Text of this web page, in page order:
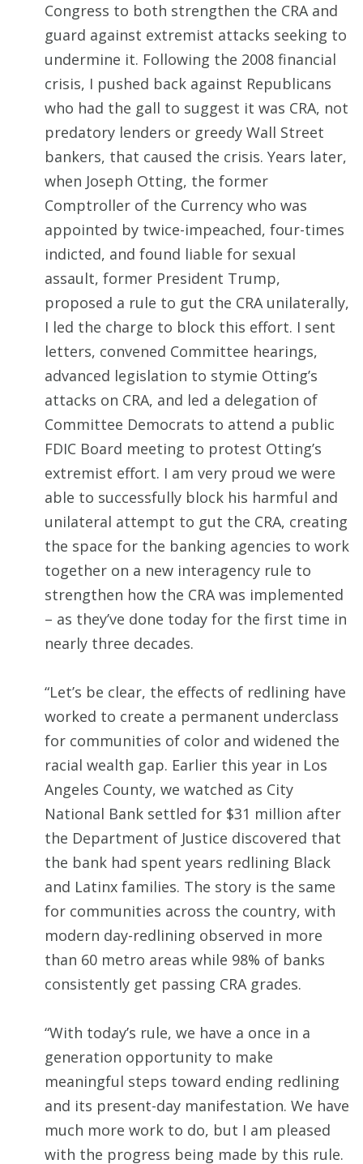
Congress to both strengthen the CRA and
guard against extremist attacks seeking to
undermine it. Following the 2008 financial
crisis, I pushed back against Republicans
who had the gall to suggest it was CRA, not
predatory lenders or greedy Wall Street
bankers, that caused the crisis. Years later,
when Joseph Otting, the former
Comptroller of the Currency who was
appointed by twice-impeached, four-times
indicted, and found liable for sexual
assault, former President Trump,
proposed a rule to gut the CRA unilaterally,
I led the charge to block this effort. I sent
letters, convened Committee hearings,
advanced legislation to stymie Otting’s
attacks on CRA, and led a delegation of
Committee Democrats to attend a public
FDIC Board meeting to protest Otting’s
extremist effort. I am very proud we were
able to successfully block his harmful and
unilateral attempt to gut the CRA, creating
the space for the banking agencies to work
together on a new interagency rule to
strengthen how the CRA was implemented
– as they’ve done today for the first time in
nearly three decades.
“Let’s be clear, the effects of redlining have
worked to create a permanent underclass
for communities of color and widened the
racial wealth gap. Earlier this year in Los
Angeles County, we watched as City
National Bank settled for $31 million after
the Department of Justice discovered that
the bank had spent years redlining Black
and Latinx families. The story is the same
for communities across the country, with
modern day-redlining observed in more
than 60 metro areas while 98% of banks
consistently get passing CRA grades.
“With today’s rule, we have a once in a
generation opportunity to make
meaningful steps toward ending redlining
and its present-day manifestation. We have
much more work to do, but I am pleased
with the progress being made by this rule.